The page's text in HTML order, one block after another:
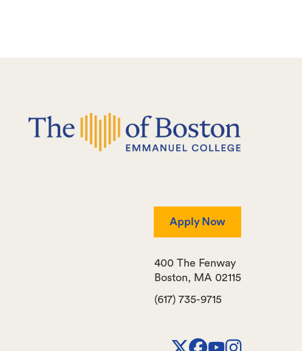
Apply Now
(617) 735-9715
400 The Fenway
Boston, MA 02115